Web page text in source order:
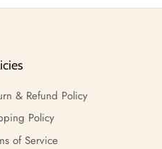
& Refund Policy
Policy
of Service